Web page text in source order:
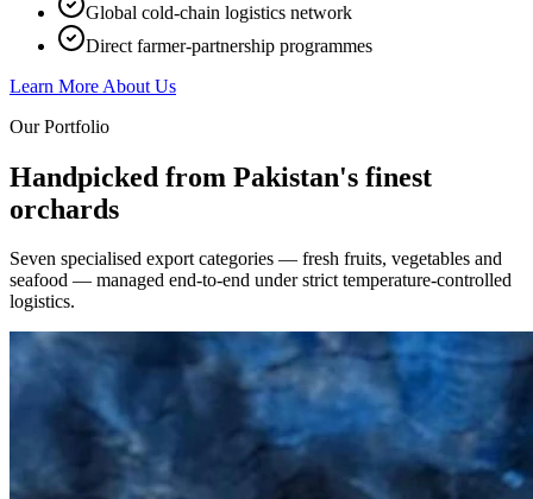
Global cold-chain logistics network
Direct farmer-partnership programmes
Learn More About Us
Our Portfolio
Handpicked from Pakistan's finest
orchards
Seven specialised export categories — fresh fruits, vegetables and
seafood — managed end-to-end under strict temperature-controlled
logistics.